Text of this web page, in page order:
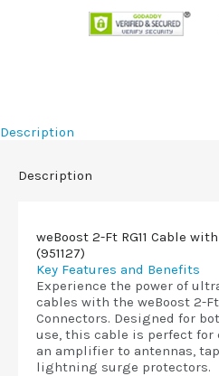
Description
Description
weBoost 2-Ft RG11 Cable
(951127)
Key Features and Benefits
Experience the power of
cables with the weBoost 2-Ft
Connectors. Designed for
use, this cable is perfect for
an amplifier to antennas,
lightning surge protectors.